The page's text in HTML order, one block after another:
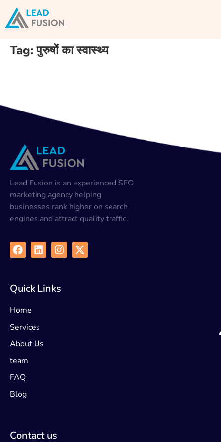
Tag:पुरुषों का स्वास्थ्य
Lead Fusion is an experienced SEO
marketing agency helping
businesses rank higher on search
engines and attract quality traffic.
Quick Links
Home
Services
About Us
team
FAQ
Blog
Contact us